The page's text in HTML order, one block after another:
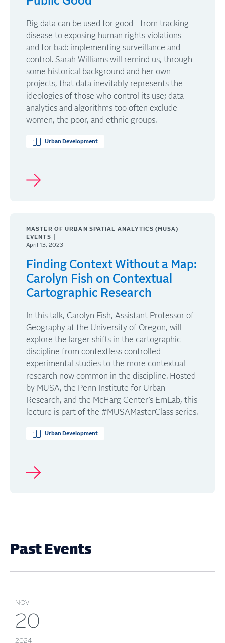
Big data can be used for good—from tracking
disease to exposing human rights violations—
and for bad: implementing surveillance and
control. Sarah Williams will remind us, through
some historical background and her own
projects, that data inevitably represents the
ideologies of those who control its use; data
analytics and algorithms too often exclude
women, the poor, and ethnic groups.
Urban Development
MASTER OF URBAN SPATIAL ANALYTICS (MUSA)
EVENTS
April 13, 2023
Finding Context Without a Map:
Carolyn Fish on Contextual
Cartographic Research
In this talk, Carolyn Fish, Assistant Professor of
Geography at the University of Oregon, will
explore the larger shifts in the cartographic
discipline from contextless controlled
experimental studies to the more contextual
research now common in the discipline. Hosted
by MUSA, the Penn Institute for Urban
Research, and the McHarg Center’s EmLab, this
lecture is part of the #MUSAMasterClass series.
Urban Development
Past Events
NOV
20
2024